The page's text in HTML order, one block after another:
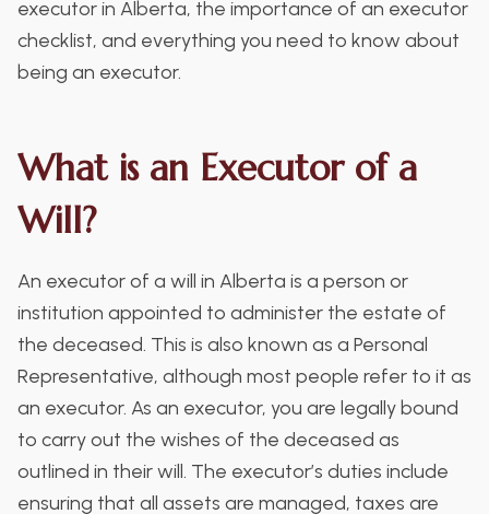
executor in Alberta, the importance of an executor
checklist, and everything you need to know about
being an executor.
What is an Executor of a
Will?
An executor of a will in Alberta is a person or
institution appointed to administer the estate of
the deceased. This is also known as a Personal
Representative, although most people refer to it as
an executor. As an executor, you are legally bound
to carry out the wishes of the deceased as
outlined in their will. The executor’s duties include
ensuring that all assets are managed, taxes are